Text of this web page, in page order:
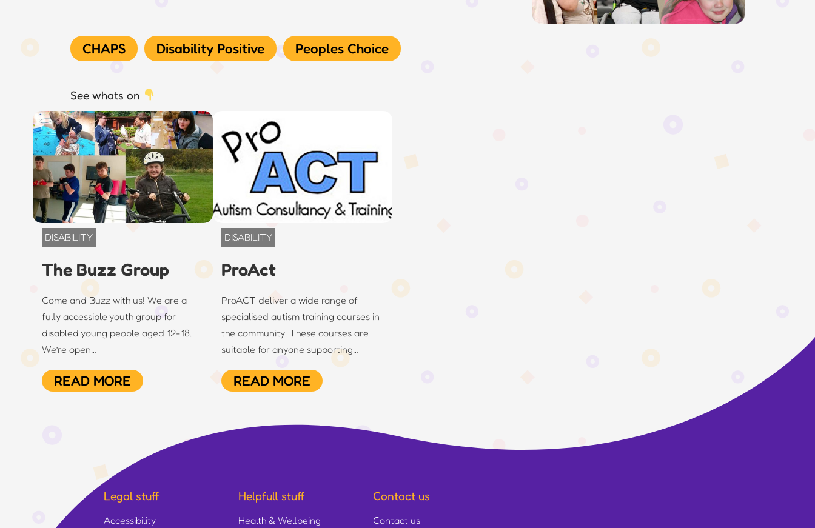
CHAPS Disability Positive Peoples Choice
See whats on
DISABILITY
The Buzz Group
Come and Buzz with us! We are a
fully accessible youth group for
disabled young people aged 12-18.
We’re open…
READ MORE
DISABILITY
ProAct
ProACT deliver a wide range of
specialised autism training courses in
the community. These courses are
suitable for anyone supporting…
READ MORE
Legal stuff
Accessibility
Helpfull stuff
Health & Wellbeing
Contact us
Contact us